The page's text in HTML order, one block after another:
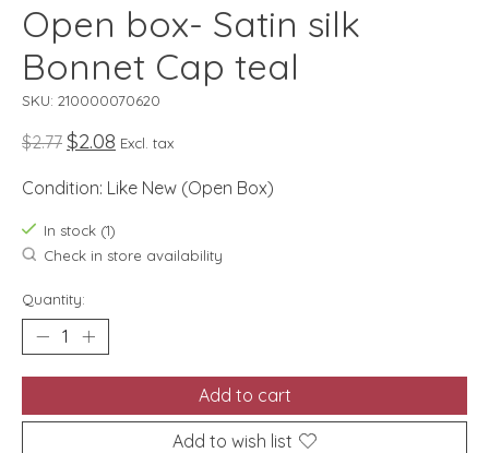
Open box- Satin silk
Bonnet Cap teal
SKU: 210000070620
$2.77 $2.08 Excl. tax
Condition: Like New (Open Box)
In stock (1)
Check in store availability
Quantity:
Add to cart
Add to wish list